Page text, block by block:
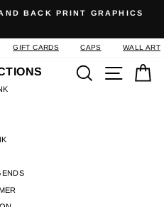
slideshow
BACK PRINT GRAPHICS
GIFT CARDS CAPS WALL ART
SearchSite